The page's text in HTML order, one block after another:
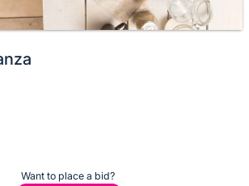
Want to place a bid?